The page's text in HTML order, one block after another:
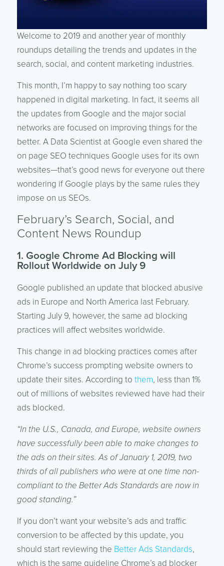
Welcome to 2019 and another year of monthly
roundups detailing the trends and updates in the
search, social, and content marketing industries.
This month, I’m happy to say nothing too scary
happened in digital marketing. In fact, it seems all
the updates from Google and the major social
networks are focused on improving things for the
better. A Data Scientist at Google even shared the
on page SEO techniques Google uses for its own
websites—that’s good news for everyone out there
wondering if Google plays by the same rules they
impose on us SEOs.
February’s Search, Social, and
Content News Roundup
1. Google Chrome Ad Blocking will
Rollout Worldwide on July 9
Google published an update that blocked abusive
ads in Europe and North America last February.
Starting July 9, however, the same ad blocking
practices will affect websites worldwide.
This change in ad blocking practices comes after
Chrome’s success prompting website owners to
update their sites. According to them, less than 1%
out of millions of websites reviewed have had their
ads blocked.
“In the U.S., Canada, and Europe, website owners
have successfully been able to make changes to
the ads on their sites. As of January 1, 2019, two
thirds of all publishers who were at one time non-
compliant to the Better Ads Standards are now in
good standing.”
If you don’t want your website’s ads and traffic
conversion to be affected by this update, you
should start reviewing the Better Ads Standards,
which is the same guideline Chrome’s ad blocker